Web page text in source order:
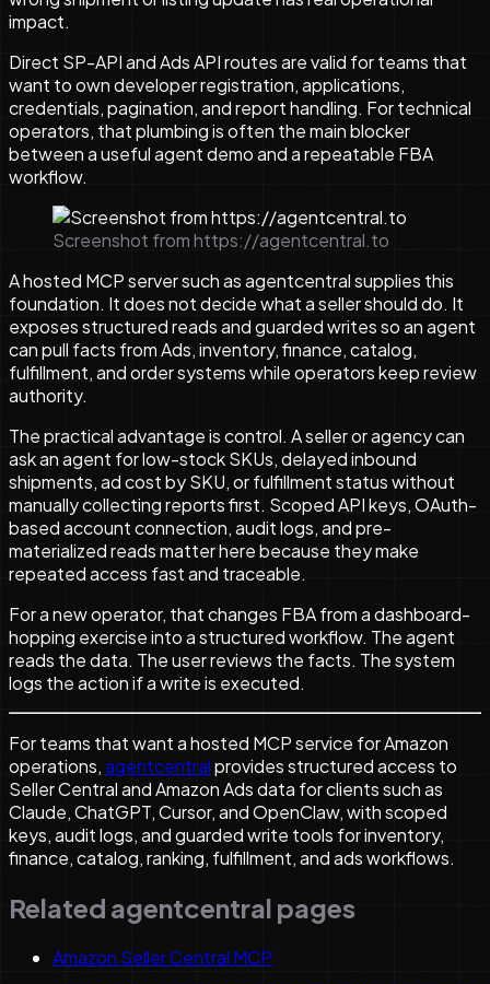
impact.
Direct SP-API and Ads API routes are valid for teams that
want to own developer registration, applications,
credentials, pagination, and report handling. For technical
operators, that plumbing is often the main blocker
between a useful agent demo and a repeatable FBA
workflow.
Screenshot from https://agentcentral.to
A hosted MCP server such as agentcentral supplies this
foundation. It does not decide what a seller should do. It
exposes structured reads and guarded writes so an agent
can pull facts from Ads, inventory, finance, catalog,
fulfillment, and order systems while operators keep review
authority.
The practical advantage is control. A seller or agency can
ask an agent for low-stock SKUs, delayed inbound
shipments, ad cost by SKU, or fulfillment status without
manually collecting reports first. Scoped API keys, OAuth-
based account connection, audit logs, and pre-
materialized reads matter here because they make
repeated access fast and traceable.
For a new operator, that changes FBA from a dashboard-
hopping exercise into a structured workflow. The agent
reads the data. The user reviews the facts. The system
logs the action if a write is executed.
For teams that want a hosted MCP service for Amazon
operations,agentcentralprovides structured access to
Seller Central and Amazon Ads data for clients such as
Claude, ChatGPT, Cursor, and OpenClaw, with scoped
keys, audit logs, and guarded write tools for inventory,
finance, catalog, ranking, fulfillment, and ads workflows.
Related agentcentral pages
Amazon Seller Central MCP